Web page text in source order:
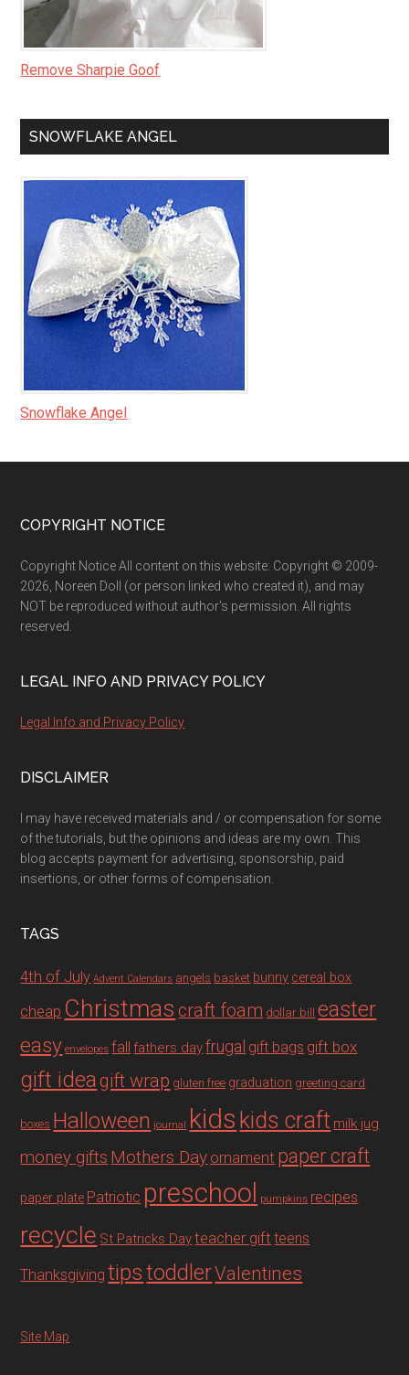
Remove Sharpie Goof
SNOWFLAKE ANGEL
Snowflake Angel
Footer
COPYRIGHT NOTICE
Copyright Notice All content on this website: Copyright © 2009-
2026, Noreen Doll (or person linked who created it), and may
NOT be reproduced without author's permission. All rights
reserved.
LEGAL INFO AND PRIVACY POLICY
Legal Info and Privacy Policy
DISCLAIMER
I may have received materials and / or compensation for some
of the tutorials, but the opinions and ideas are my own. This
blog accepts payment for advertising, sponsorship, paid
insertions, or other forms of compensation.
TAGS
4th of July Advent Calendars angels basket bunny cereal box
cheap Christmas craft foam dollar bill easter
easy envelopes fall fathers dayfrugal gift bags gift box
gift ideagift wrap gluten free graduation greeting card
boxes Halloween journal kids kids craft milk jug
money gifts Mothers Day ornament paper craft
paper plate Patriotic preschool pumpkins recipes
recycle St Patricks Dayteacher gift teens
Thanksgiving tipstoddlerValentines
Site Map